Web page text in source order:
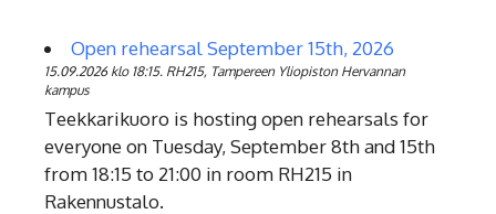
Open rehearsal September 15th, 2026
15.09.2026 klo 18:15. RH215, Tampereen Yliopiston Hervannan
kampus
Teekkarikuoro is hosting open rehearsals for
everyone on Tuesday, September 8th and 15th
from 18:15 to 21:00 in room RH215 in
Rakennustalo.